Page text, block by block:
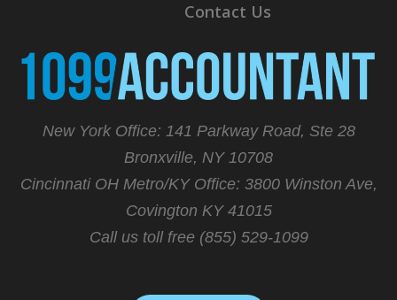
Contact Us
New York Office: 141 Parkway Road, Ste 28
Bronxville, NY 10708
Cincinnati OH Metro/KY Office: 3800 Winston Ave,
Covington KY 41015
Call us toll free (855) 529-1099